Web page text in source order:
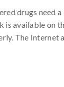
drugs need
available on
The Internet